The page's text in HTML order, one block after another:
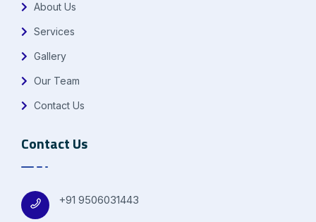
About Us
Services
Gallery
Our Team
Contact Us
Contact Us
+91 9506031443